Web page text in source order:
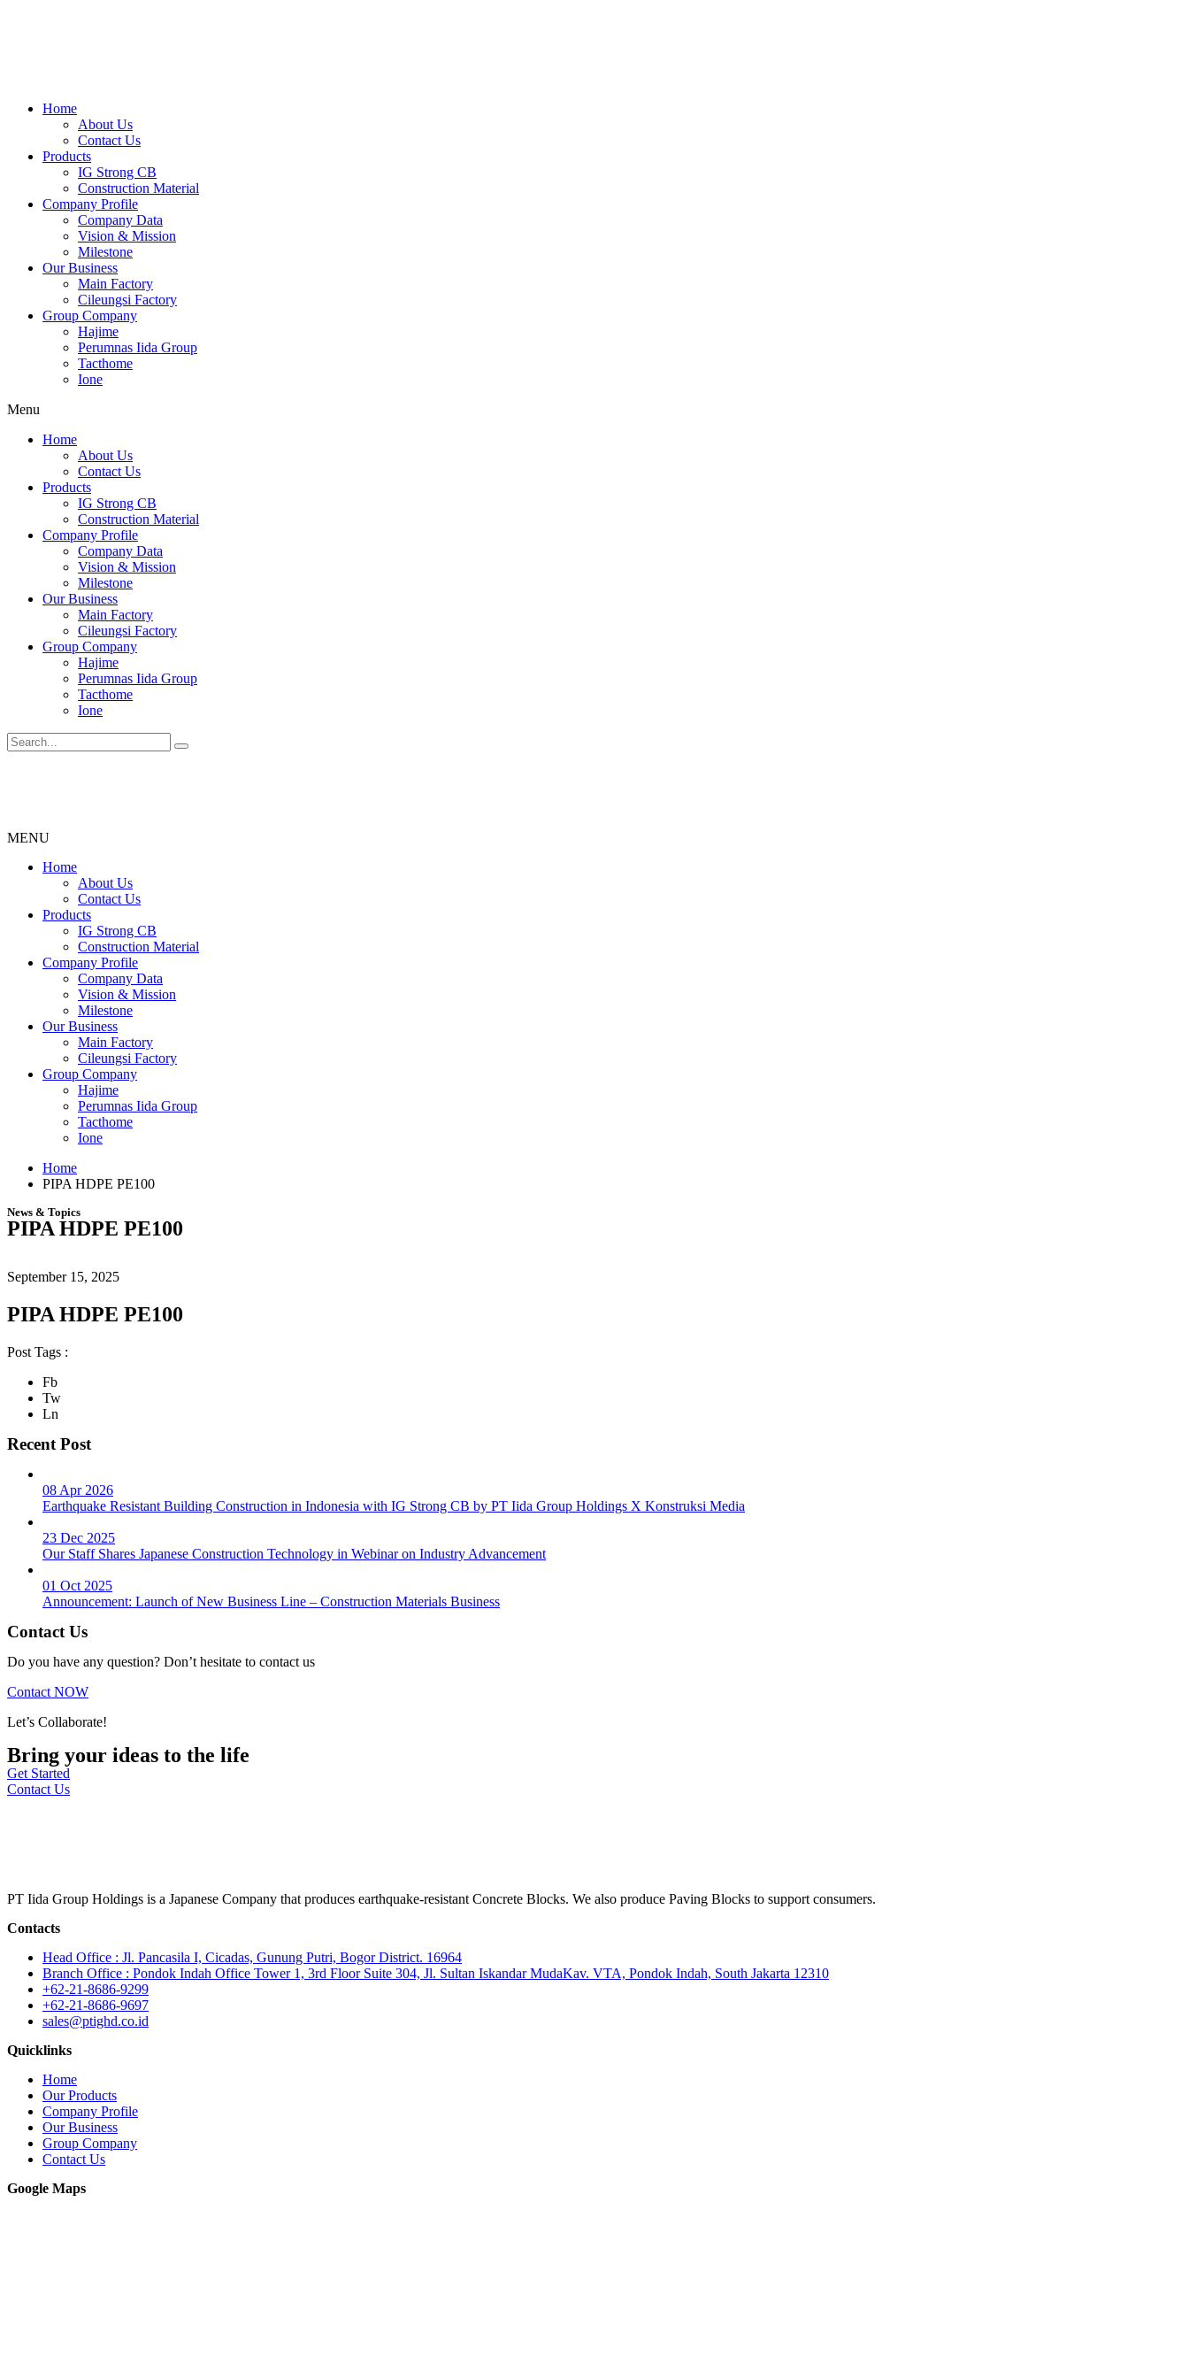
Home
About Us
Contact Us
Products
IG Strong CB
Construction Material
Company Profile
Company Data
Vision & Mission
Milestone
Our Business
Main Factory
Cileungsi Factory
Group Company
Hajime
Perumnas Iida Group
Tacthome
Ione
Menu
Home
About Us
Contact Us
Products
IG Strong CB
Construction Material
Company Profile
Company Data
Vision & Mission
Milestone
Our Business
Main Factory
Cileungsi Factory
Group Company
Hajime
Perumnas Iida Group
Tacthome
Ione
MENU
Menu
Home
About Us
Contact Us
Products
IG Strong CB
Construction Material
Company Profile
Company Data
Vision & Mission
Milestone
Our Business
Main Factory
Cileungsi Factory
Group Company
Hajime
Perumnas Iida Group
Tacthome
Ione
Home
PIPA HDPE PE100
News & Topics
PIPA HDPE PE100
September 15, 2025
PIPA HDPE PE100
Post Tags :
Fb
Tw
Ln
Recent Post
08 Apr 2026
Earthquake Resistant Building Construction in Indonesia with IG Strong CB by PT Iida Group Holdings X Konstruksi Media
23 Dec 2025
Our Staff Shares Japanese Construction Technology in Webinar on Industry Advancement
01 Oct 2025
Announcement: Launch of New Business Line – Construction Materials Business
Contact Us
Do you have any question? Don’t hesitate to contact us
Contact NOW
Let’s Collaborate!
Bring your ideas to the life
Get Started
Contact Us
PT Iida Group Holdings is a Japanese Company that produces earthquake-resistant Concrete Blocks. We also produce Paving Blocks to support consumers.
Contacts
Head Office : Jl. Pancasila I, Cicadas, Gunung Putri, Bogor District. 16964
Branch Office : Pondok Indah Office Tower 1, 3rd Floor Suite 304, Jl. Sultan Iskandar MudaKav. VTA, Pondok Indah, South Jakarta 12310
+62-21-8686-9299
+62-21-8686-9697
sales@ptighd.co.id
Quicklinks
Home
Our Products
Company Profile
Our Business
Group Company
Contact Us
Google Maps